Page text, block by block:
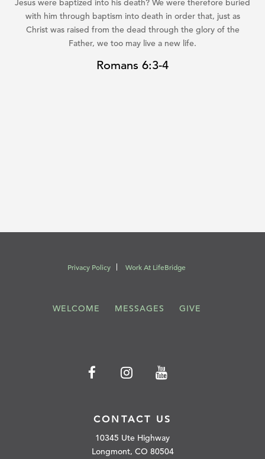
Jesus were baptized into his death? We were therefore buried
with him through baptism into death in order that, just as
Christ was raised from the dead through the glory of the
Father, we too may live a new life.
Romans 6:3-4
Privacy Policy Work At LifeBridge
WELCOME MESSAGES GIVE
CONTACT US
10345 Ute Highway
Longmont, CO 80504